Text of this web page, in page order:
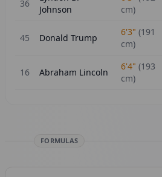
36
Johnson
cm)
45 Donald Trump
6'3" (191
cm)
16 Abraham Lincoln
6'4" (193
cm)
FORMULAS